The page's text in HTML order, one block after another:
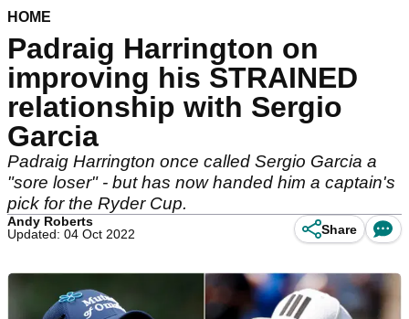
HOME
Padraig Harrington on
improving his STRAINED
relationship with Sergio
Garcia
Padraig Harrington once called Sergio Garcia a
"sore loser" - but has now handed him a captain's
pick for the Ryder Cup.
Andy Roberts
Updated: 04 Oct 2022
Share